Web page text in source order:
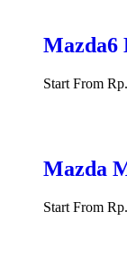
Mazda6
Start From
Mazda
Start From